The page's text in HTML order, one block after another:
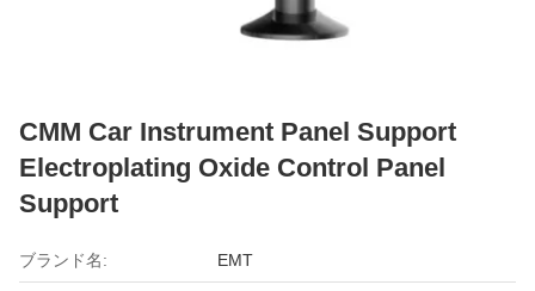
CMM Car Instrument Panel Support
Electroplating Oxide Control Panel
Support
ブランド名: EMT